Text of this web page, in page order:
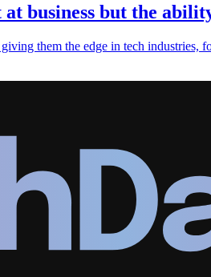
business but the
them the edge in tech industries,